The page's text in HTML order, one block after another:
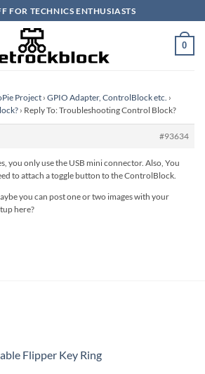
FOR TECHNICS ENTHUSIASTS
0
Project › GPIO Adapter, ControlBlock etc. ›
› Reply To: Troubleshooting Control Block?
#93634
you only use the USB mini connector. Also, You
to attach a toggle button to the ControlBlock.
you can post one or two images with your
here?
Flipper Key Ring